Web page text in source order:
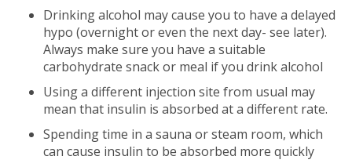
Drinking alcohol may cause you to have a delayed
hypo (overnight or even the next day- see later).
Always make sure you have a suitable
carbohydrate snack or meal if you drink alcohol
Using a different injection site from usual may
mean that insulin is absorbed at a different rate.
Spending time in a sauna or steam room, which
can cause insulin to be absorbed more quickly